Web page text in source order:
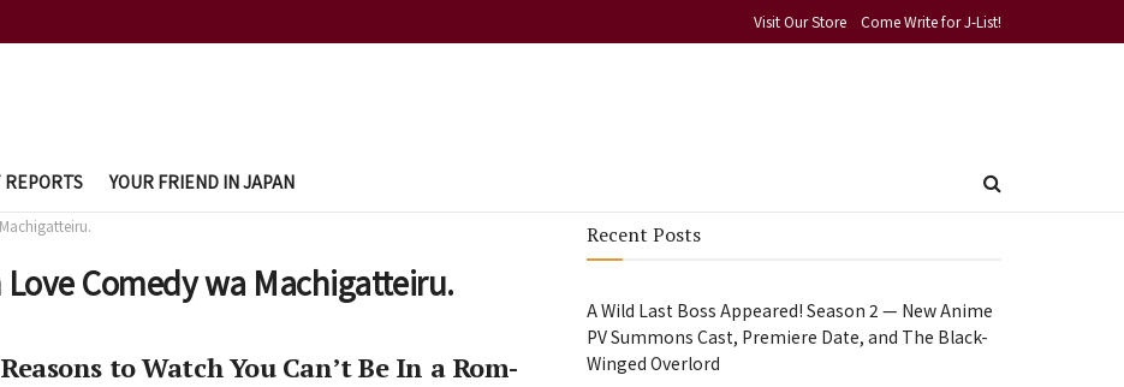
Visit Our Store Come Write for J-List!
YOUR FRIEND IN JAPAN
Comedy wa Machigatteiru.
to Watch You Can’t Be In a Rom-
Recent Posts
A Wild Last Boss Appeared! Season 2 — New Anime
PV Summons Cast, Premiere Date, and The Black-
Winged Overlord